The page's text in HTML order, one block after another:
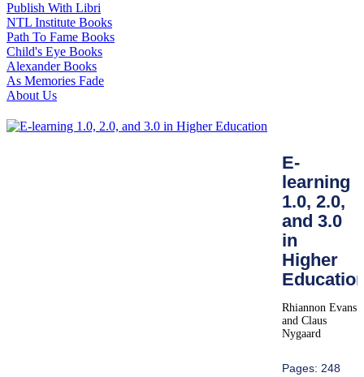
Publish With Libri
NTL Institute Books
Path To Fame Books
Child's Eye Books
Alexander Books
As Memories Fade
About Us
E-
learning
1.0, 2.0,
and 3.0
in
Higher
Rhiannon Evans
and Claus
Nygaard
Pages: 248